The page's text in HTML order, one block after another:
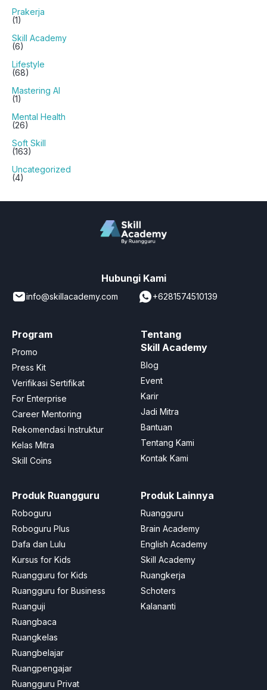
Prakerja
(1)
Skill Academy
(6)
Lifestyle
(68)
Mastering AI
(1)
Mental Health
(26)
Soft Skill
(163)
Uncategorized
(4)
Hubungi Kami
info@skillacademy.com +6281574510139
Program
Promo
Press Kit
Verifikasi Sertifikat
For Enterprise
Career Mentoring
Rekomendasi Instruktur
Kelas Mitra
Skill Coins
Tentang
Skill Academy
Blog
Event
Karir
Jadi Mitra
Bantuan
Tentang Kami
Kontak Kami
Produk Ruangguru
Roboguru
Roboguru Plus
Dafa dan Lulu
Kursus for Kids
Ruangguru for Kids
Ruangguru for Business
Ruanguji
Ruangbaca
Ruangkelas
Ruangbelajar
Ruangpengajar
Ruangguru Privat
Produk Lainnya
Ruangguru
Brain Academy
English Academy
Skill Academy
Ruangkerja
Schoters
Kalananti